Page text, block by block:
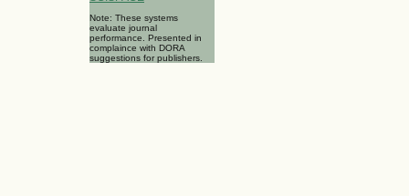
Note: These systems
evaluate journal
performance. Presented in
complaince with DORA
suggestions for publishers.